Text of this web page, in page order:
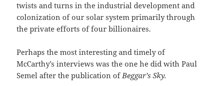
twists and turns in the industrial development and
colonization of our solar system primarily through
the private efforts of four billionaires.
Perhaps the most interesting and timely of
McCarthy’s interviews was the one he did with Paul
Semel after the publication ofBeggar’s Sky.